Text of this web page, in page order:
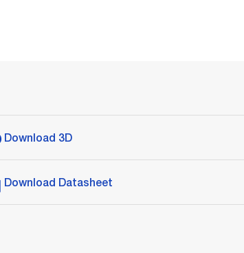
Download 3D
Download Datasheet